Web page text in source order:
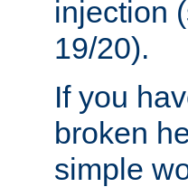
injection
19/20).
If you
broken
simple